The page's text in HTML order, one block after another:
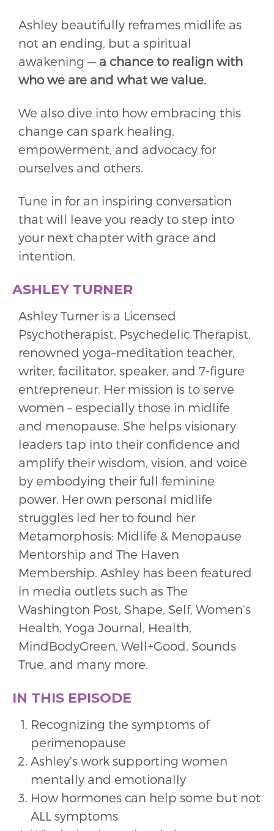
Ashley beautifully reframes midlife as
not an ending, but a spiritual
awakening — a chance to realign with
who we are and what we value.
We also dive into how embracing this
change can spark healing,
empowerment, and advocacy for
ourselves and others.
Tune in for an inspiring conversation
that will leave you ready to step into
your next chapter with grace and
intention.
ASHLEY TURNER
Ashley Turner is a Licensed
Psychotherapist, Psychedelic Therapist,
renowned yoga–meditation teacher,
writer, facilitator, speaker, and 7-figure
entrepreneur. Her mission is to serve
women – especially those in midlife
and menopause. She helps visionary
leaders tap into their confidence and
amplify their wisdom, vision, and voice
by embodying their full feminine
power. Her own personal midlife
struggles led her to found her
Metamorphosis: Midlife & Menopause
Mentorship and The Haven
Membership. Ashley has been featured
in media outlets such as The
Washington Post, Shape, Self, Women’s
Health, Yoga Journal, Health,
MindBodyGreen, Well+Good, Sounds
True, and many more.
IN THIS EPISODE
Recognizing the symptoms of
perimenopause
Ashley’s work supporting women
mentally and emotionally
How hormones can help some but not
ALL symptoms